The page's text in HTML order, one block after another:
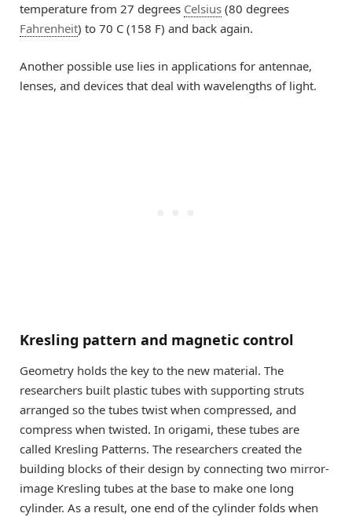
temperature from 27 degrees Celsius (80 degrees
Fahrenheit) to 70 C (158 F) and back again.
Another possible use lies in applications for antennae,
lenses, and devices that deal with wavelengths of light.
Kresling pattern and magnetic control
Geometry holds the key to the new material. The
researchers built plastic tubes with supporting struts
arranged so the tubes twist when compressed, and
compress when twisted. In origami, these tubes are
called Kresling Patterns. The researchers created the
building blocks of their design by connecting two mirror-
image Kresling tubes at the base to make one long
cylinder. As a result, one end of the cylinder folds when